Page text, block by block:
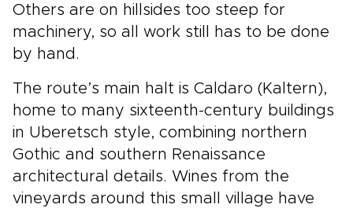
Others are on hillsides too steep for
machinery, so all work still has to be done
by hand.
The route’s main halt is Caldaro (Kaltern),
home to many sixteenth-century buildings
in Uberetsch style, combining northern
Gothic and southern Renaissance
architectural details. Wines from the
vineyards around this small village have